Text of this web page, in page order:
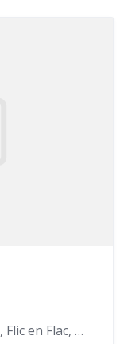
oasis building, Coastal Rd, Flic en Flac, Mauritius